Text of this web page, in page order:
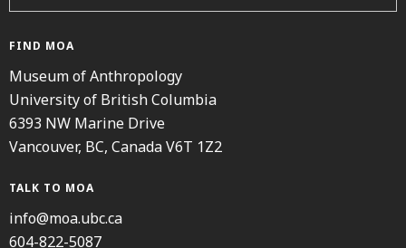
FIND MOA
Museum of Anthropology
University of British Columbia
6393 NW Marine Drive
Vancouver, BC, Canada V6T 1Z2
TALK TO MOA
info@moa.ubc.ca
604-822-5087